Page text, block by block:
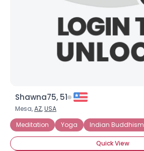
Shawna75, 51
Mesa,AZ,USA
Meditation
Yoga Indian Buddhism
Quick View